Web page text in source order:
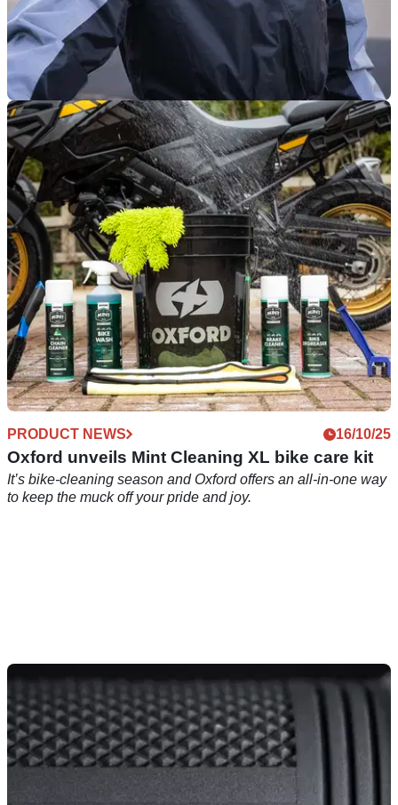
PRODUCT NEWS 23/10/25
Oxford rolls out new colours for Rainseal suit
Want to stay dry and be seen on dark, wet winter rides?
Oxford’s got just the thing for you.
PRODUCT NEWS 16/10/25
Oxford unveils Mint Cleaning XL bike care kit
It’s bike-cleaning season and Oxford offers an all-in-one way
to keep the muck off your pride and joy.